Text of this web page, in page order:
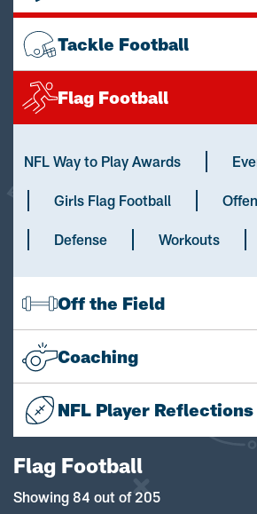
Tackle Football
Flag Football
NFL Way to Play Awards
Girls Flag Football
Defense Workouts
Off the Field
Coaching
NFL Player Reflections
Flag Football
Showing 84 out of 205